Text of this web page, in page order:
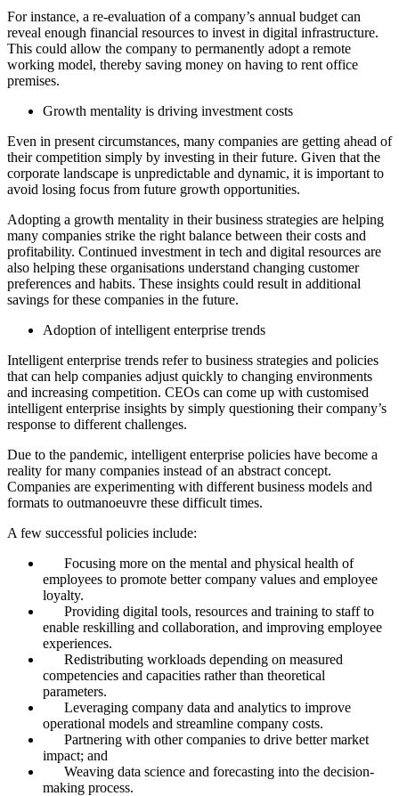
For instance, a re-evaluation of a company’s annual budget can
reveal enough financial resources to invest in digital infrastructure.
This could allow the company to permanently adopt a remote
working model, thereby saving money on having to rent office
premises.
Growth mentality is driving investment costs
Even in present circumstances, many companies are getting ahead of
their competition simply by investing in their future. Given that the
corporate landscape is unpredictable and dynamic, it is important to
avoid losing focus from future growth opportunities.
Adopting a growth mentality in their business strategies are helping
many companies strike the right balance between their costs and
profitability. Continued investment in tech and digital resources are
also helping these organisations understand changing customer
preferences and habits. These insights could result in additional
savings for these companies in the future.
Adoption of intelligent enterprise trends
Intelligent enterprise trends refer to business strategies and policies
that can help companies adjust quickly to changing environments
and increasing competition. CEOs can come up with customised
intelligent enterprise insights by simply questioning their company’s
response to different challenges.
Due to the pandemic, intelligent enterprise policies have become a
reality for many companies instead of an abstract concept.
Companies are experimenting with different business models and
formats to outmanoeuvre these difficult times.
A few successful policies include:
Focusing more on the mental and physical health of
employees to promote better company values and employee
loyalty.
Providing digital tools, resources and training to staff to
enable reskilling and collaboration, and improving employee
experiences.
Redistributing workloads depending on measured
competencies and capacities rather than theoretical
parameters.
Leveraging company data and analytics to improve
operational models and streamline company costs.
Partnering with other companies to drive better market
impact; and
Weaving data science and forecasting into the decision-
making process.